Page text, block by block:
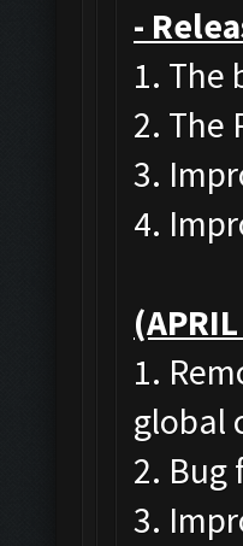
-
1. The
2. The
3.
4.
1.
global
2. Bug
3.